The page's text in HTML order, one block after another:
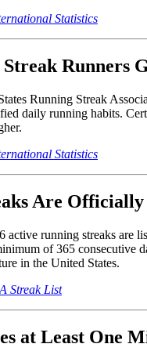
Statistics
Runners
Running Streak
daily running habits.
Statistics
Are
running streaks are
of 365
in the United States.
Streak List
at Least One